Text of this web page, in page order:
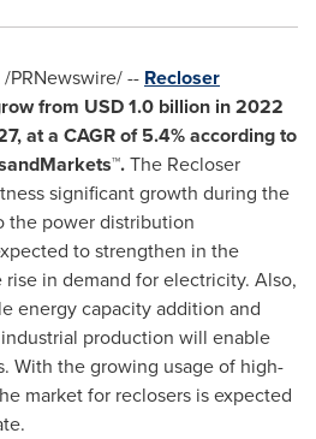
/PRNewswire/ -- Recloser
from USD 1.0 billion in 2022
at a CAGR of 5.4% according to
The Recloser
significant growth during the
the power distribution
to strengthen in the
in demand for electricity. Also,
energy capacity addition and
production will enable
With the growing usage of high-
market for reclosers is expected